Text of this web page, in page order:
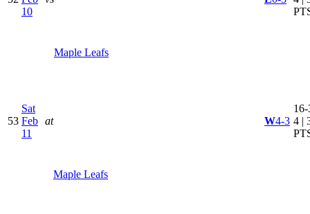
10
Maple Leafs
53
Sat
Feb
11
at
Maple Leafs
W4-3 4 |